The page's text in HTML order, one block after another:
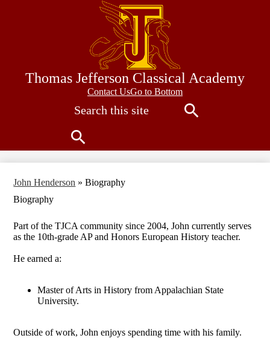
Skip
to
main
content
Thomas Jefferson Classical Academy
Contact
Contact UsGo to Bottom
John Henderson » Biography
Biography
Part of the TJCA community since 2004, John currently serves
as the 10th-grade AP and Honors European History teacher.
He earned a:
Master of Arts in History from Appalachian State
University.
Outside of work, John enjoys spending time with his family.